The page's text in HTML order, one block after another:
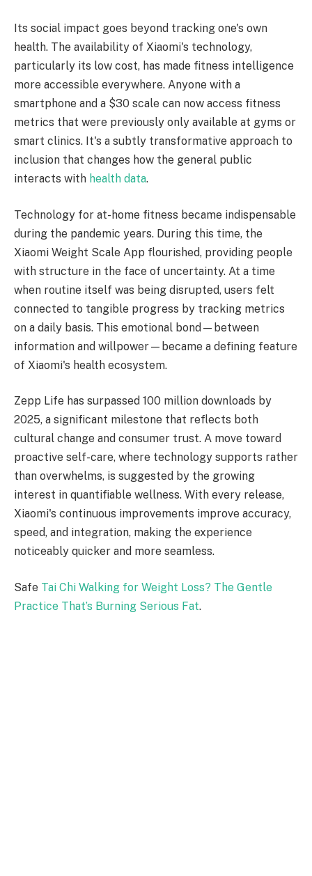
Its social impact goes beyond tracking one's own
health. The availability of Xiaomi's technology,
particularly its low cost, has made fitness intelligence
more accessible everywhere. Anyone with a
smartphone and a $30 scale can now access fitness
metrics that were previously only available at gyms or
smart clinics. It's a subtly transformative approach to
inclusion that changes how the general public
interacts with health data.
Technology for at-home fitness became indispensable
during the pandemic years. During this time, the
Xiaomi Weight Scale App flourished, providing people
with structure in the face of uncertainty. At a time
when routine itself was being disrupted, users felt
connected to tangible progress by tracking metrics
on a daily basis. This emotional bond—between
information and willpower—became a defining feature
of Xiaomi's health ecosystem.
Zepp Life has surpassed 100 million downloads by
2025, a significant milestone that reflects both
cultural change and consumer trust. A move toward
proactive self-care, where technology supports rather
than overwhelms, is suggested by the growing
interest in quantifiable wellness. With every release,
Xiaomi's continuous improvements improve accuracy,
speed, and integration, making the experience
noticeably quicker and more seamless.
Safe Tai Chi Walking for Weight Loss? The Gentle
Practice That’s Burning Serious Fat.